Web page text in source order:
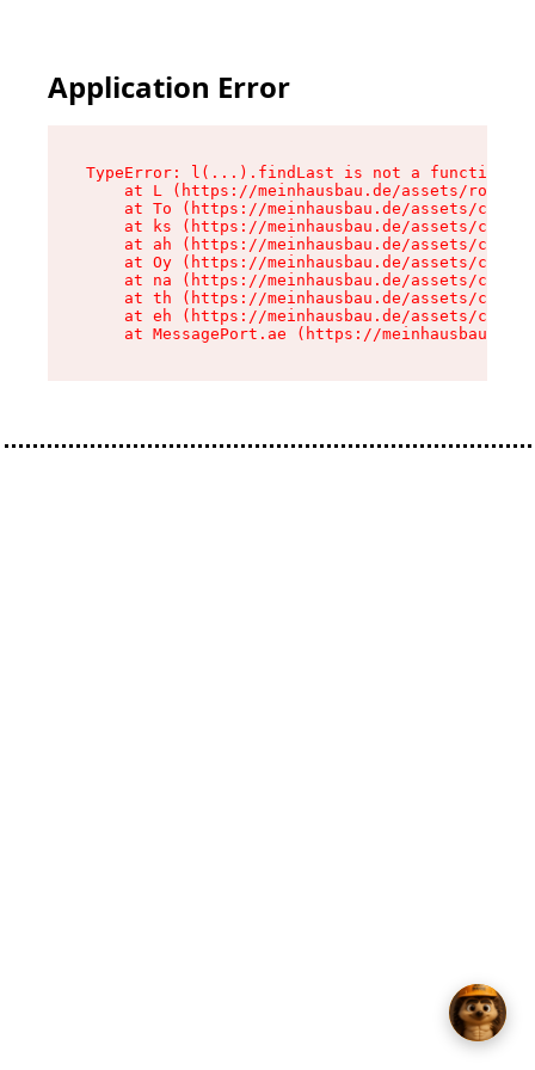
Application Error
TypeError: l(...).findLast is not a function
at L (https://meinhausbau.de/assets/root-
at To (https://meinhausbau.de/assets/
at ks (https://meinhausbau.de/assets/
at ah (https://meinhausbau.de/assets/
at Oy (https://meinhausbau.de/assets/
at na (https://meinhausbau.de/assets/
at th (https://meinhausbau.de/assets/
at eh (https://meinhausbau.de/assets/
at MessagePort.ae (https://